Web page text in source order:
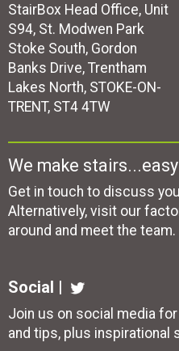
StairBox Head Office, Unit
S94, St. Modwen Park
Stoke South, Gordon
Banks Drive, Trentham
Lakes North, STOKE-ON-
TRENT, ST4 4TW
We make stairs...easy
Get in touch to discuss
Alternatively, visit our
around and meet the team.
Social |
Join us on social media
and tips, plus inspirational